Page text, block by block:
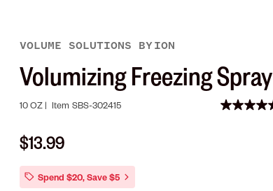
VOLUME SOLUTIONS BY ION
Volumizing Freezing Spray
10 OZ | Item SBS-302415
$13.99
Spend $20, Save $5